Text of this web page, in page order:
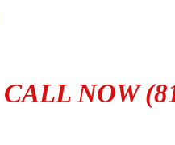
CALL NOW